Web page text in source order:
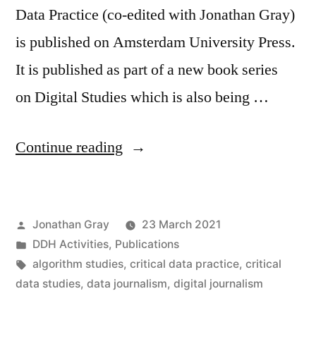
Data Practice (co-edited with Jonathan Gray)
is published on Amsterdam University Press.
It is published as part of a new book series
on Digital Studies which is also being …
Continue reading “New
Data
Journalism
Handbook
Posted
by
Jonathan Gray
23 March 2021
Posted
in
DDH Activities, Publications
Tags:
algorithm studies, critical data practice, critical
data studies, data journalism, digital journalism